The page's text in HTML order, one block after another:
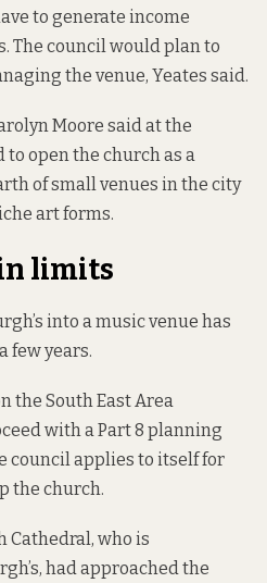
to generate income
The council would plan to
the venue, Yeates said.
Moore said at the
open the church as a
of small venues in the city
art forms.
limits
into a music venue has
few years.
the South East Area
with a Part 8 planning
council applies to itself for
the church.
Cathedral, who is
had approached the